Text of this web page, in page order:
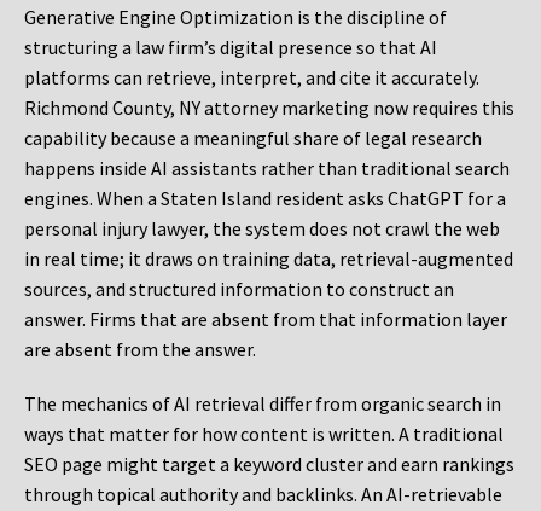
Generative Engine Optimization is the discipline of
structuring a law firm’s digital presence so that AI
platforms can retrieve, interpret, and cite it accurately.
Richmond County, NY attorney marketing now requires this
capability because a meaningful share of legal research
happens inside AI assistants rather than traditional search
engines. When a Staten Island resident asks ChatGPT for a
personal injury lawyer, the system does not crawl the web
in real time; it draws on training data, retrieval-augmented
sources, and structured information to construct an
answer. Firms that are absent from that information layer
are absent from the answer.
The mechanics of AI retrieval differ from organic search in
ways that matter for how content is written. A traditional
SEO page might target a keyword cluster and earn rankings
through topical authority and backlinks. An AI-retrievable